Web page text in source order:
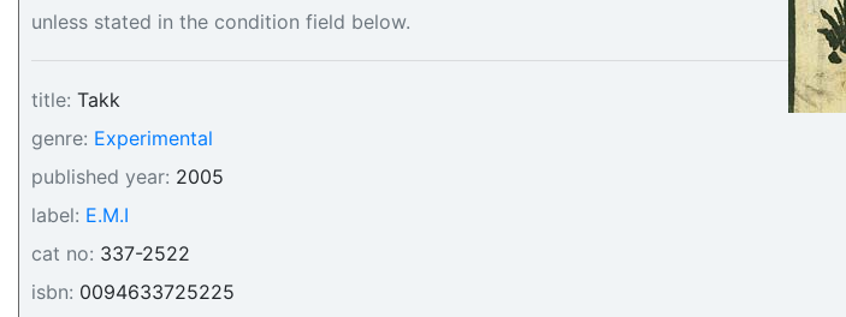
unless stated in the condition field below.
title: Takk
genre: Experimental
published year: 2005
label: E.M.I
cat no: 337-2522
isbn: 0094633725225